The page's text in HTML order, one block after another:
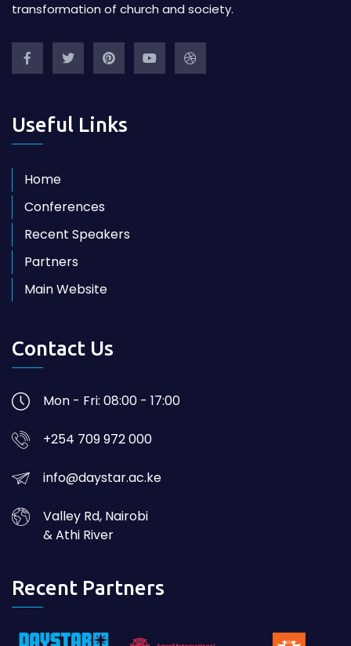
transformation of church and society.
Useful Links
Home
Conferences
Recent Speakers
Partners
Main Website
Contact Us
Mon - Fri: 08:00 - 17:00
+254 709 972 000
info@daystar.ac.ke
Valley Rd, Nairobi
& Athi River
Recent Partners